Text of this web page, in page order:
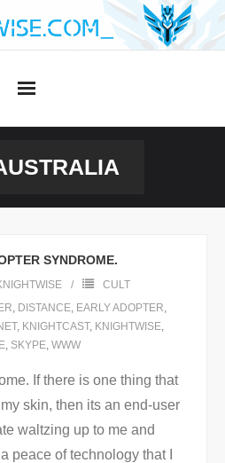
SYNDROME.
CULT
, DISTANCE, EARLY ADOPTER,
, KNIGHTCAST, KNIGHTWISE,
, SKYPE, WWW
If there is one thing that
skin, then its an end-user
waltzing up to me and
peace of technology that I